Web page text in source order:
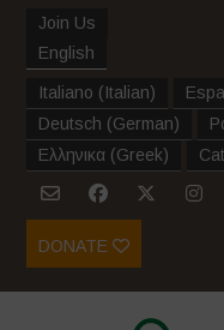
Join Us
English
Italiano (Italian)
Deutsch (German)
Ελληνικα (Greek)
DONATE